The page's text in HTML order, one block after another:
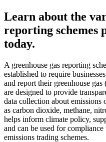
Learn about the
reporting schemes
today.
A greenhouse gas reporting
established to require
and report their greenhouse
are designed to provide
data collection about emissions
as carbon dioxide, methane,
helps inform climate policy,
and can be used for
emissions trading schemes.